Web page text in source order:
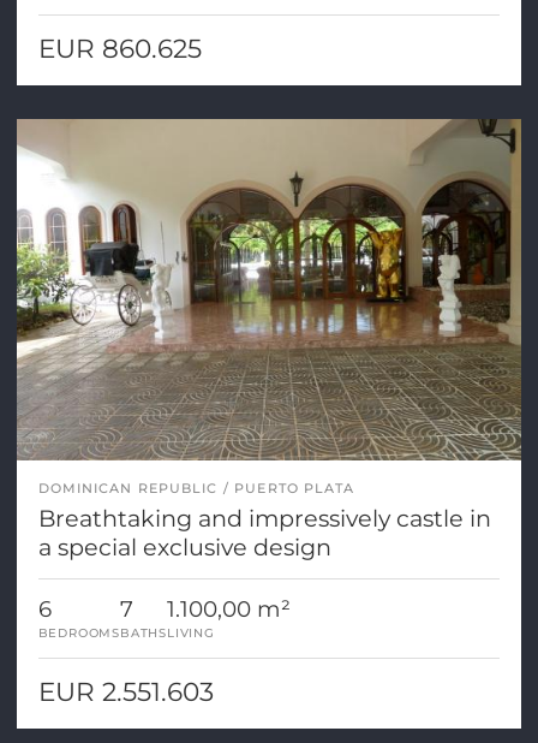
EUR 860.625
DOMINICAN REPUBLIC PUERTO PLATA
Breathtaking and impressively castle in
a special exclusive design
6
BEDROOMS
7
BATHS
1.100,00 m²
LIVING
EUR 2.551.603